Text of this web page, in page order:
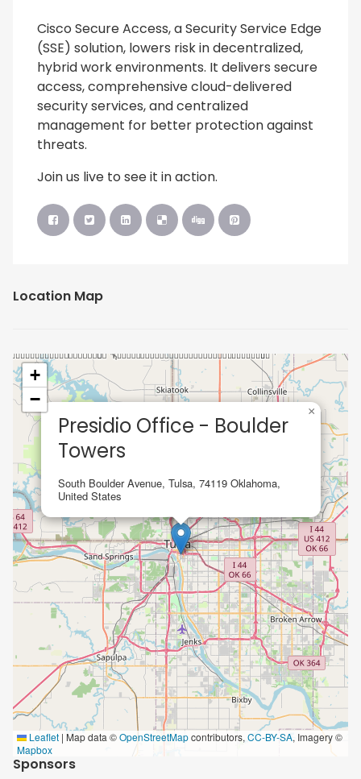
Cisco Secure Access, a Security Service Edge
(SSE) solution, lowers risk in decentralized,
hybrid work environments. It delivers secure
access, comprehensive cloud-delivered
security services, and centralized
management for better protection against
threats.
Join us live to see it in action.
Location Map
Presidio Office - Boulder
Towers
South Boulder Avenue, Tulsa, 74119 Oklahoma,
United States
×
+
−
Leaflet | Map data ©OpenStreetMapcontributors, CC-BY-SA, Imagery ©
Mapbox
Sponsors